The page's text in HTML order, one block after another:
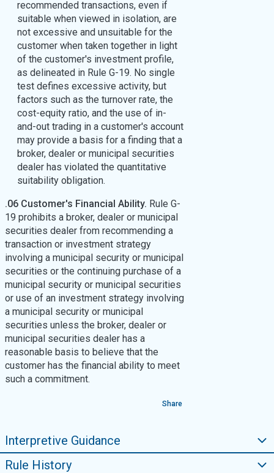
recommended transactions, even if
suitable when viewed in isolation, are
not excessive and unsuitable for the
customer when taken together in light
of the customer's investment profile,
as delineated in Rule G-19. No single
test defines excessive activity, but
factors such as the turnover rate, the
cost-equity ratio, and the use of in-
and-out trading in a customer's account
may provide a basis for a finding that a
broker, dealer or municipal securities
dealer has violated the quantitative
suitability obligation.
.06 Customer's Financial Ability. Rule G-
19 prohibits a broker, dealer or municipal
securities dealer from recommending a
transaction or investment strategy
involving a municipal security or municipal
securities or the continuing purchase of a
municipal security or municipal securities
or use of an investment strategy involving
a municipal security or municipal
securities unless the broker, dealer or
municipal securities dealer has a
reasonable basis to believe that the
customer has the financial ability to meet
such a commitment.
Share
Rule History
Interpretive Guidance